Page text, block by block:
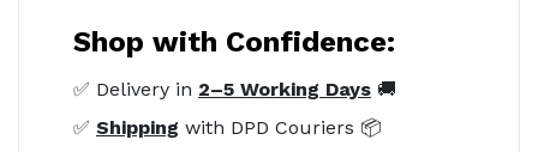
Shop with Confidence:
✅ Delivery in 2–5 Working Days 🚚
✅ Shipping with DPD Couriers 📦